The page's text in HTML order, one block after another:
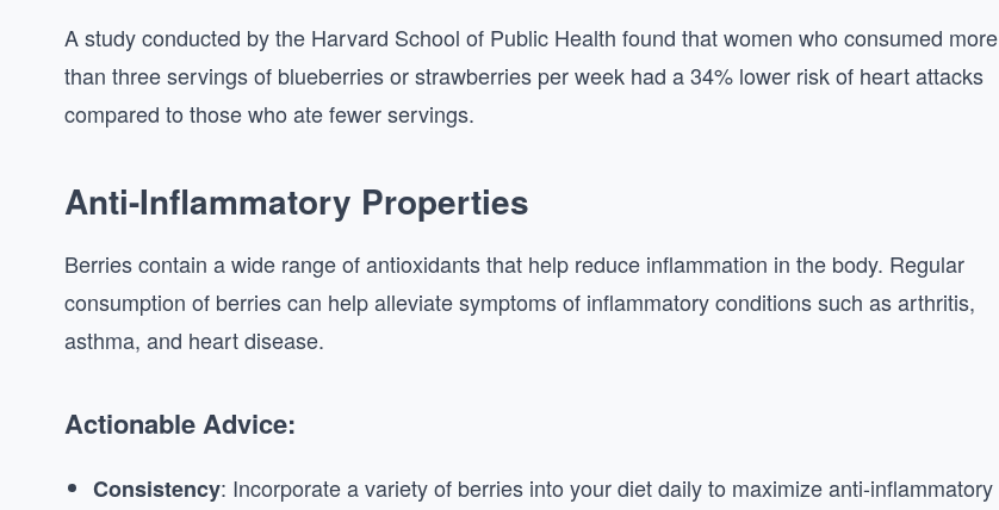
A study conducted by the Harvard School of Public Health found that women who consumed more
than three servings of blueberries or strawberries per week had a 34% lower risk of heart attacks
compared to those who ate fewer servings.
Anti-Inflammatory Properties
Berries contain a wide range of antioxidants that help reduce inflammation in the body. Regular
consumption of berries can help alleviate symptoms of inflammatory conditions such as arthritis,
asthma, and heart disease.
Actionable Advice:
Consistency: Incorporate a variety of berries into your diet daily to maximize anti-inflammatory